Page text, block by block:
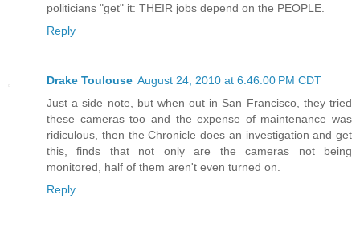
politicians "get" it: THEIR jobs depend on the PEOPLE.
Reply
Drake Toulouse August 24, 2010 at 6:46:00 PM CDT
Just a side note, but when out in San Francisco, they tried
these cameras too and the expense of maintenance was
ridiculous, then the Chronicle does an investigation and get
this, finds that not only are the cameras not being
monitored, half of them aren't even turned on.
Reply